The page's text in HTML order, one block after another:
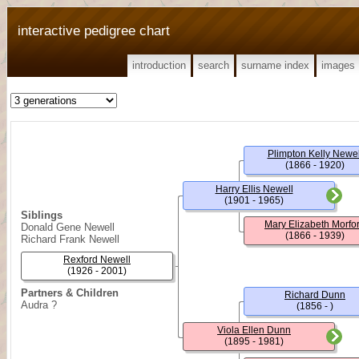
interactive pedigree chart
introduction search surname index images
Siblings
Donald Gene Newell
Richard Frank Newell
Partners & Children
Audra ?
Rexford Newell
(1926 - 2001)
Harry Ellis Newell
(1901 - 1965)
Viola Ellen Dunn
(1895 - 1981)
Plimpton Kelly
(1866 - 1920)
Mary Elizabeth
(1866 - 1939)
Richard Dunn
(1856 - )